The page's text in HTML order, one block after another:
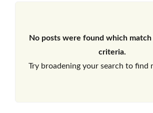
No posts were found which
criteria.
Try broadening your search to find